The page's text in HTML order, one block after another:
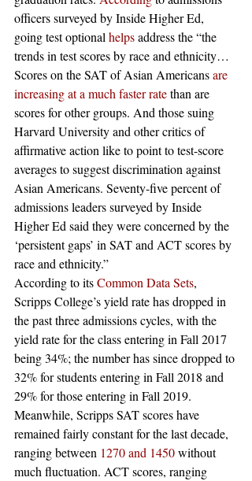
officers surveyed by Inside Higher Ed,
going test optional helps address the “the
trends in test scores by race and ethnicity…
Scores on the SAT of Asian Americans are
increasing at a much faster rate than are
scores for other groups. And those suing
Harvard University and other critics of
affirmative action like to point to test-score
averages to suggest discrimination against
Asian Americans. Seventy-five percent of
admissions leaders surveyed by Inside
Higher Ed said they were concerned by the
‘persistent gaps’ in SAT and ACT scores by
race and ethnicity.”
According to its Common Data Sets,
Scripps College’s yield rate has dropped in
the past three admissions cycles, with the
yield rate for the class entering in Fall 2017
being 34%; the number has since dropped to
32% for students entering in Fall 2018 and
29% for those entering in Fall 2019.
Meanwhile, Scripps SAT scores have
remained fairly constant for the last decade,
ranging between 1270 and 1450 without
much fluctuation. ACT scores, ranging